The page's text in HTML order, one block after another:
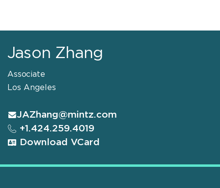
Jason Zhang
Associate
Los Angeles
JAZhang@mintz.com
+1.424.259.4019
Download VCard